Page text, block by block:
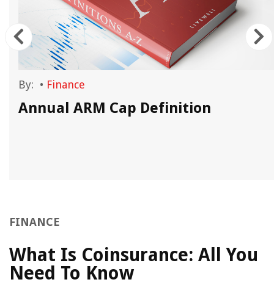
By: • Finance
Annual ARM Cap Definition
FINANCE
What Is Coinsurance: All You
Need To Know